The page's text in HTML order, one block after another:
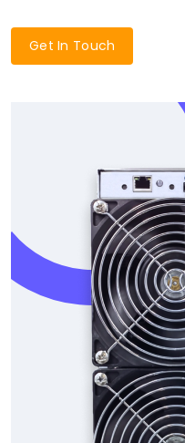
Get In Touch